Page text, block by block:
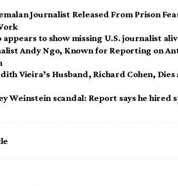
Journalist Released From Prison
appears to show missing U.S. journalist
Andy Ngo, Known for Reporting on
Vieira’s Husband, Richard Cohen,
Weinstein scandal: Report says he hired